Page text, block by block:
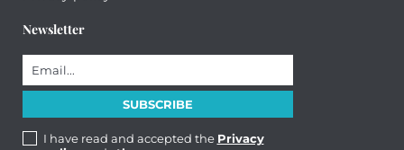
Newsletter
I have read and accepted the Privacy